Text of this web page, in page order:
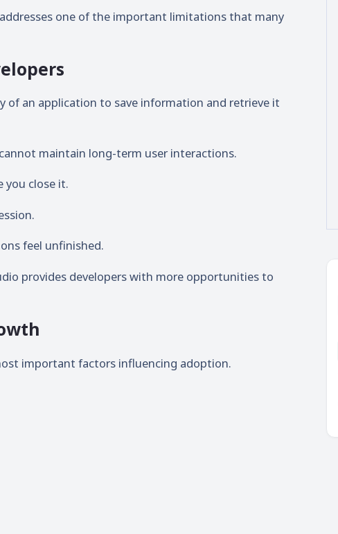
one of the important limitations that many
an application to save information and retrieve it
maintain long-term user interactions.
you close it.
feel unfinished.
provides developers with more opportunities to
important factors influencing adoption.